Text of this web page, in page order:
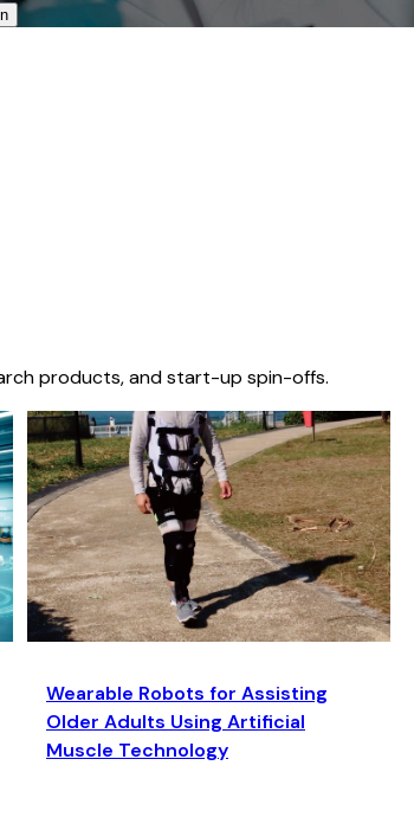
products, and start-up spin-offs.
Wearable Robots for Assisting
Older Adults Using Artificial
Muscle Technology